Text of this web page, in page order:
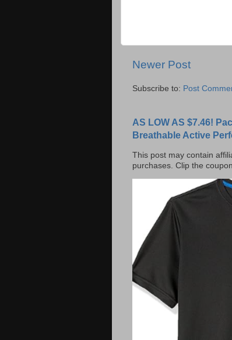
Newer Post
Subscribe to: Post
AS LOW AS $7.46!
Breathable Active
This post may contain
purchases. Clip the